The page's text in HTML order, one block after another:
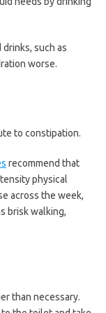
such as
worse.
to constipation.
recommend that
physical
across the week,
brisk walking,
than necessary.